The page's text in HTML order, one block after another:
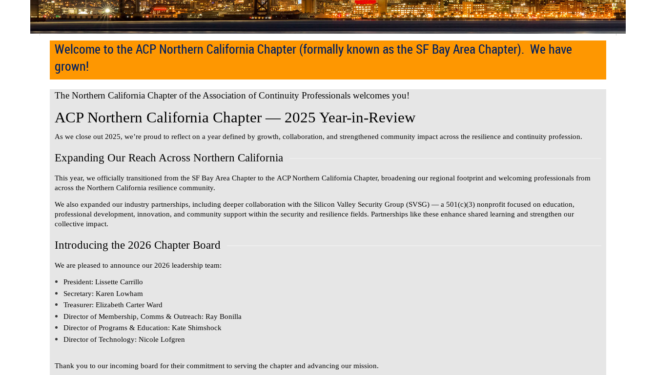
Welcome to the ACP Northern California Chapter (formally known as the SF Bay Area Chapter). We have
grown!
The Northern California Chapter of the Association of Continuity Professionals welcomes you!
ACP Northern California Chapter — 2025 Year-in-Review
As we close out 2025, we’re proud to reflect on a year defined by growth, collaboration, and strengthened community impact across the resilience and continuity profession.
Expanding Our Reach Across Northern California
This year, we officially transitioned from the SF Bay Area Chapter to the ACP Northern California Chapter, broadening our regional footprint and welcoming professionals from
across the Northern California resilience community.
We also expanded our industry partnerships, including deeper collaboration with the Silicon Valley Security Group (SVSG) — a 501(c)(3) nonprofit focused on education,
professional development, innovation, and community support within the security and resilience fields. Partnerships like these enhance shared learning and strengthen our
collective impact.
Introducing the 2026 Chapter Board
We are pleased to announce our 2026 leadership team:
President: Lissette Carrillo
Secretary: Karen Lowham
Treasurer: Elizabeth Carter Ward
Director of Membership, Comms & Outreach: Ray Bonilla
Director of Programs & Education: Kate Shimshock
Director of Technology: Nicole Lofgren
Thank you to our incoming board for their commitment to serving the chapter and advancing our mission.